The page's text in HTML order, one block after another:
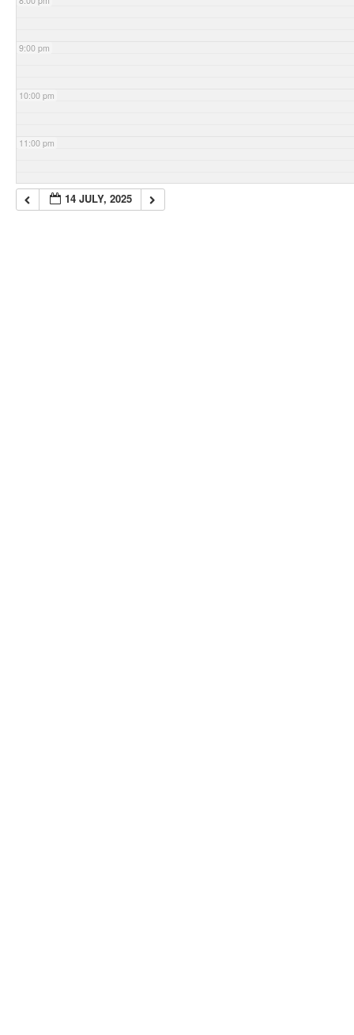
9:00 pm
10:00 pm
11:00 pm
14 JULY, 2025